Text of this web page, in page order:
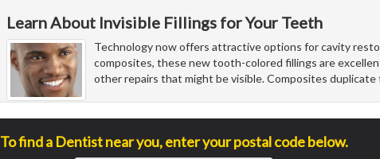
Learn About Invisible Fillings for Your Teeth
Technology now offers attractive options for cavity
composites, these new tooth-colored fillings are
other repairs that might be visible. Composites duplicate
To find a Dentist near you, enter your postal code below.